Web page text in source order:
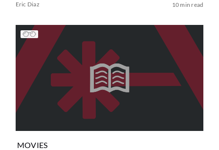
Eric Diaz 10 min read
MOVIES